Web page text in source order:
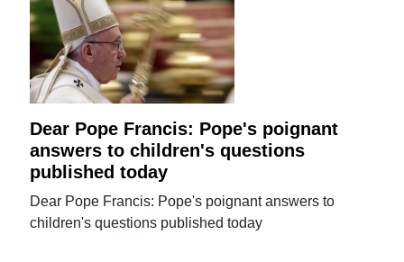
Dear Pope Francis: Pope's poignant
answers to children's questions
published today
Dear Pope Francis: Pope's poignant answers to
children's questions published today